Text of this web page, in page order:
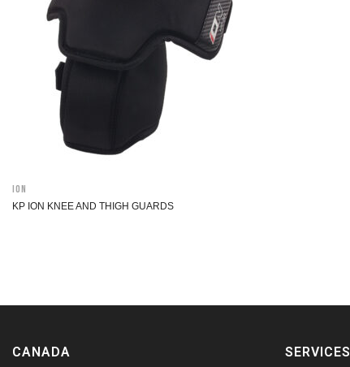
ION
KP ION KNEE AND THIGH GUARDS
CANADA SERVICES